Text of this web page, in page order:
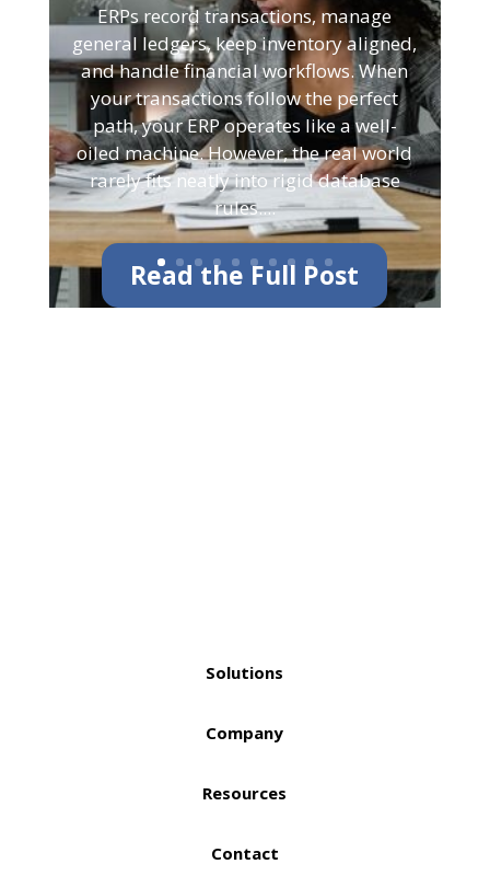
ERPs record transactions, manage
general ledgers, keep inventory aligned,
and handle financial workflows. When
your transactions follow the perfect
path, your ERP operates like a well-
oiled machine. However, the real world
rarely fits neatly into rigid database
rules....
Read the Full Post
Solutions
Company
Resources
Contact